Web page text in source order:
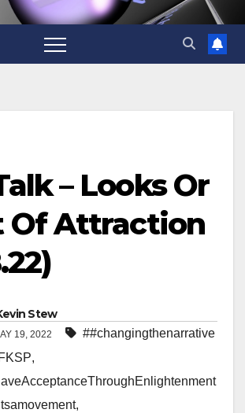
– Looks Or
Of Attraction
Stew
19, 2022
##changingthenarrative
,
,